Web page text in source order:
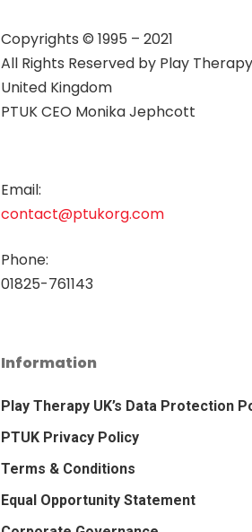
Copyrights © 1995 – 2021
All Rights Reserved by Play Therapy
United Kingdom
PTUK CEO Monika Jephcott
Email:
contact@ptukorg.com
Phone:
01825-761143
Information
Play Therapy UK’s Data Protection
PTUK Privacy Policy
Terms & Conditions
Equal Opportunity Statement